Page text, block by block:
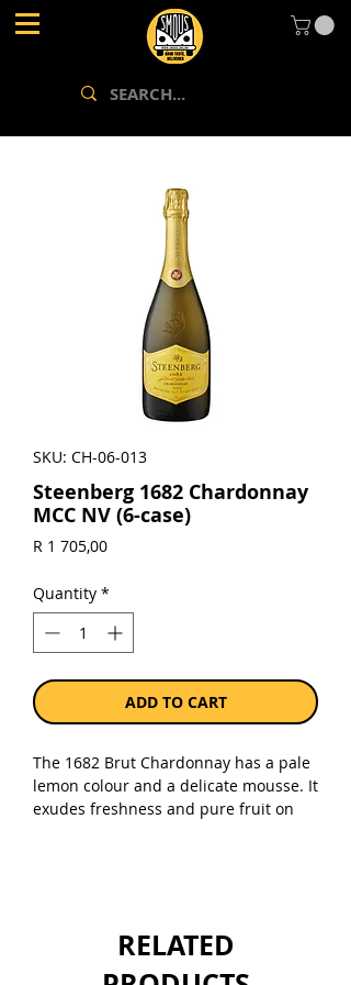
SKU: CH-06-013
Steenberg 1682 Chardonnay
MCC NV (6-case)
R 1 705,00Price
Quantity *
ADD TO CART
The 1682 Brut Chardonnay has a pale
lemon colour and a delicate mousse. It
exudes freshness and pure fruit on
cordial, honeyed nectarines, toasted
croissant and pistachio are evident on
RELATED